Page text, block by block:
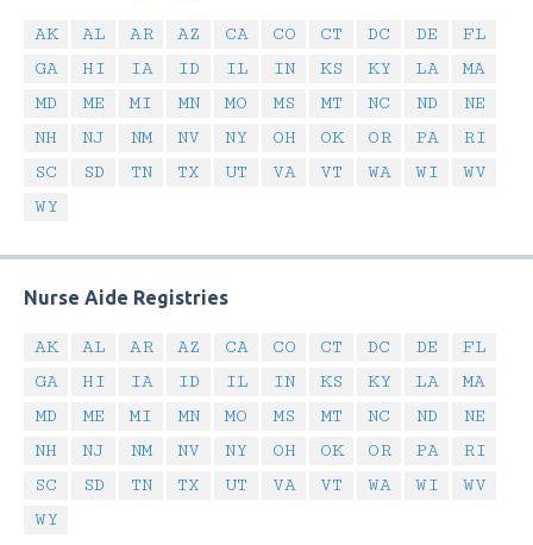
AK AL AR AZ CA CO CT DC DE
FL
GA
HI IA ID IL IN KS KY LA
MA
MD
ME MI MN MO MS MT NC ND
NE
NH
NJ NM NV NY OH OK OR PA
RI
SC
SD TN TX UT VA VT WA WI
WV
WY
Nurse Aide Registries
AK AL AR AZ CA CO CT DC DE
FL
GA
HI IA ID IL IN KS KY LA
MA
MD
ME MI MN MO MS MT NC ND
NE
NH
NJ NM NV NY OH OK OR PA
RI
SC
SD TN TX UT VA VT WA WI
WV
WY